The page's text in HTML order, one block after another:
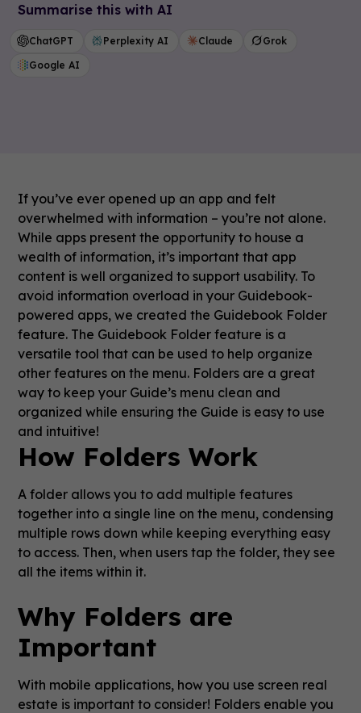
Summarise this with AI
ChatGPT Perplexity AI Claude
Grok
Google AI
If you’ve ever opened up an app and felt
overwhelmed with information – you’re not alone.
While apps present the opportunity to house a
wealth of information, it’s important that app
content is well organized to support usability. To
avoid information overload in your Guidebook-
powered apps, we created the Guidebook Folder
feature. The Guidebook Folder feature is a
versatile tool that can be used to help organize
other features on the menu. Folders are a great
way to keep your Guide’s menu clean and
organized while ensuring the Guide is easy to use
and intuitive!
How Folders Work
A folder allows you to add multiple features
together into a single line on the menu, condensing
multiple rows down while keeping everything easy
to access. Then, when users tap the folder, they see
all the items within it.
Why Folders are
Important
With mobile applications, how you use screen real
estate is important to consider! Folders enable you